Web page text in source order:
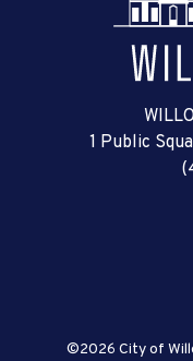
1 Public
©2026 City of